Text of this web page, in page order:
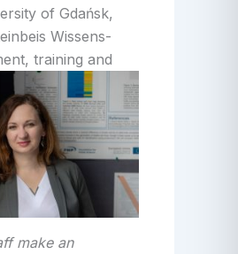
of Gdańsk,
Wissens-
training and
make an